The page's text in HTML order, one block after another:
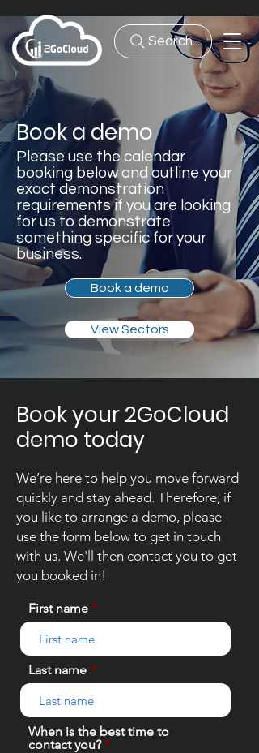
Search...
Book a demo
Please use the calendar
booking below and outline your
exact demonstration
requirements if you are looking
for us to demonstrate
something specific for your
business.
Book a demo
View Sectors
Book your 2GoCloud
demo today
We’re here to help you move forward
quickly and stay ahead. Therefore, if
you like to arrange a demo, please
use the form below to get in touch
with us. We'll then contact you to get
you booked in!
First name
Last name
When is the best time to
contact you?